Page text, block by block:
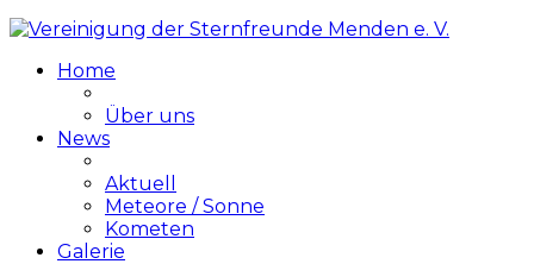
Home
Über uns
News
Aktuell
Meteore / Sonne
Kometen
Galerie